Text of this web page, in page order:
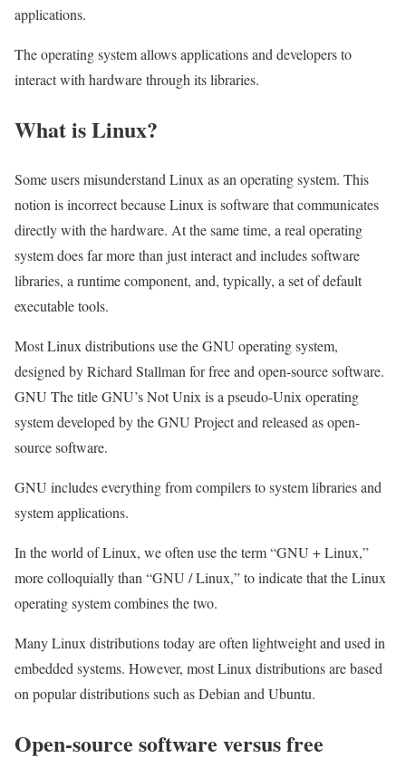
applications.
The operating system allows applications and developers to
interact with hardware through its libraries.
What is Linux?
Some users misunderstand Linux as an operating system. This
notion is incorrect because Linux is software that communicates
directly with the hardware. At the same time, a real operating
system does far more than just interact and includes software
libraries, a runtime component, and, typically, a set of default
executable tools.
Most Linux distributions use the GNU operating system,
designed by Richard Stallman for free and open-source software.
GNU The title GNU’s Not Unix is ​​a pseudo-Unix operating
system developed by the GNU Project and released as open-
source software.
GNU includes everything from compilers to system libraries and
system applications.
In the world of Linux, we often use the term “GNU + Linux,”
more colloquially than “GNU / Linux,” to indicate that the Linux
operating system combines the two.
Many Linux distributions today are often lightweight and used in
embedded systems. However, most Linux distributions are based
on popular distributions such as Debian and Ubuntu.
Open-source software versus free